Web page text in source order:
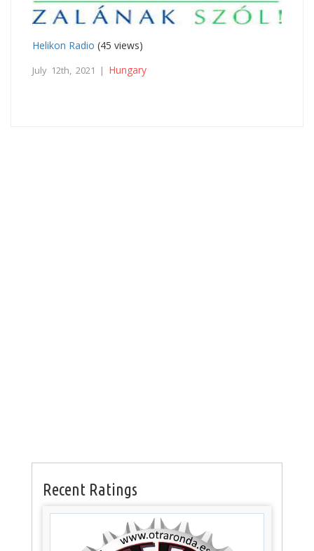
Helikon Radio (45 views)
July 12th, 2021 | Hungary
Recent Ratings